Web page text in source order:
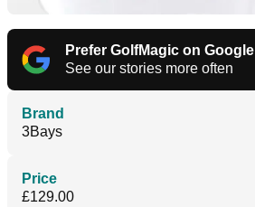
Prefer GolfMagic on Google
See our stories more often
Brand
3Bays
Price
£129.00